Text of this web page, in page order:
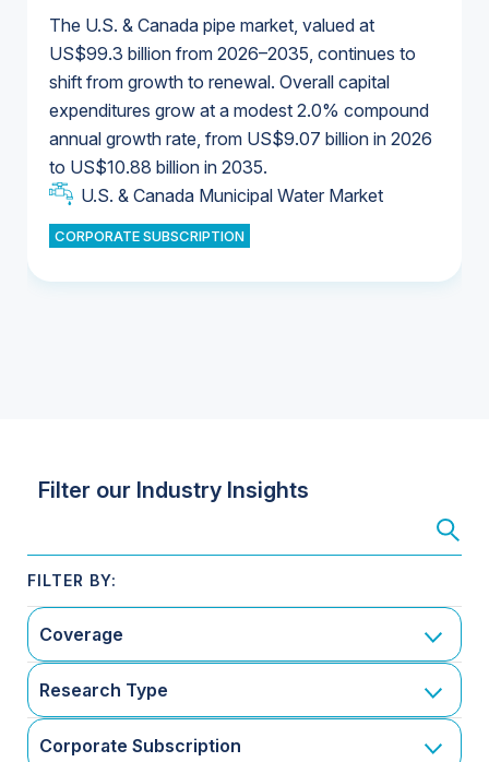
The U.S. & Canada pipe market, valued at
US$99.3 billion from 2026–2035, continues to
shift from growth to renewal. Overall capital
expenditures grow at a modest 2.0% compound
annual growth rate, from US$9.07 billion in 2026
to US$10.88 billion in 2035.
U.S. & Canada Municipal Water Market
CORPORATE SUBSCRIPTION
U.S. & Canada Municipal Water Market
Industrial Water Market
Industrial Water Market
U.S. & Canada Municipal Water Market
U.S. & Canada Municipal Water Market
Filter our Industry Insights
Coverage
Research Type
Corporate Subscription